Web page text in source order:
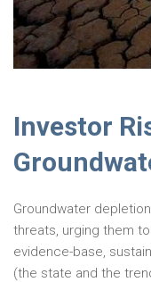
Investor
Groundwater
threats, urging them
evidence-base,
(the state and the